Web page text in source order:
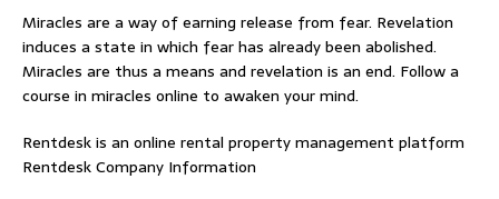
Miracles are a way of earning release from fear. Revelation
induces a state in which fear has already been abolished.
Miracles are thus a means and revelation is an end. Followa
course in miracles online to awaken your mind.
Rentdesk is an online rental property management platform
Rentdesk Company Information